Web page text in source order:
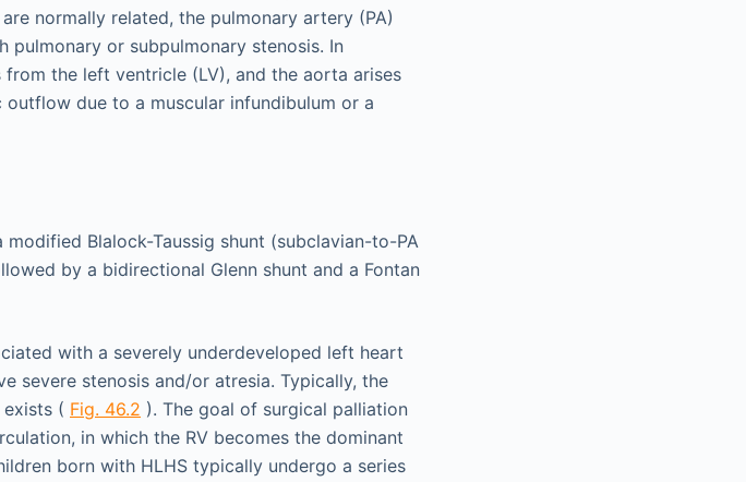
normally related, the pulmonary artery (PA)
pulmonary or subpulmonary stenosis. In
the left ventricle (LV), and the aorta arises
due to a muscular infundibulum or a
Blalock-Taussig shunt (subclavian-to-PA
by a bidirectional Glenn shunt and a Fontan
with a severely underdeveloped left heart
severe stenosis and/or atresia. Typically, the
( Fig. 46.2 ). The goal of surgical palliation
in which the RV becomes the dominant
born with HLHS typically undergo a series